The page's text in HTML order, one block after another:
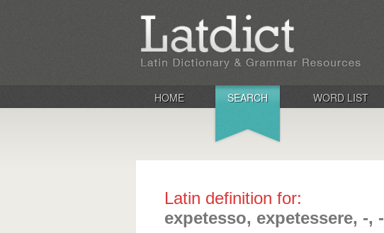
HOME SEARCH WORD LIST
Latin definition for:
expetesso, expetessere, -, -